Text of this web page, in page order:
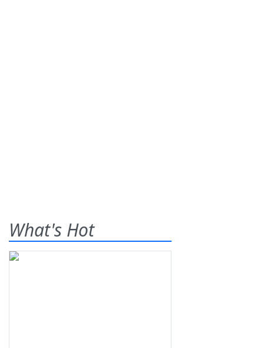
What's Hot